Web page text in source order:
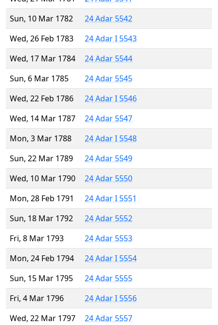
Sun, 10 Mar 1782
24 Adar 5542
Wed, 26 Feb 1783
24 Adar I 5543
Wed, 17 Mar 1784
24 Adar 5544
Sun, 6 Mar 1785
24 Adar 5545
Wed, 22 Feb 1786
24 Adar I 5546
Wed, 14 Mar 1787
24 Adar 5547
Mon, 3 Mar 1788
24 Adar I 5548
Sun, 22 Mar 1789
24 Adar 5549
Wed, 10 Mar 1790
24 Adar 5550
Mon, 28 Feb 1791
24 Adar I 5551
Sun, 18 Mar 1792
24 Adar 5552
Fri, 8 Mar 1793
24 Adar 5553
Mon, 24 Feb 1794
24 Adar I 5554
Sun, 15 Mar 1795
24 Adar 5555
Fri, 4 Mar 1796
24 Adar I 5556
Wed, 22 Mar 1797
24 Adar 5557